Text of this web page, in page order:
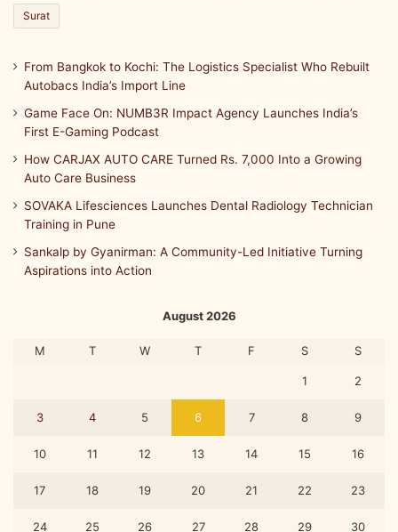
Surat
From Bangkok to Kochi: The Logistics Specialist Who Rebuilt
Autobacs India’s Import Line
Game Face On: NUMB3R Impact Agency Launches India’s
First E-Gaming Podcast
How CARJAX AUTO CARE Turned Rs. 7,000 Into a Growing
Auto Care Business
SOVAKA Lifesciences Launches Dental Radiology Technician
Training in Pune
Sankalp by Gyanirman: A Community-Led Initiative Turning
Aspirations into Action
August 2026
M T W T F S S
1 2
3 4 5 6 7 8 9
10 11 12 13 14 15 16
17 18 19 20 21 22 23
24 25 26 27 28 29 30